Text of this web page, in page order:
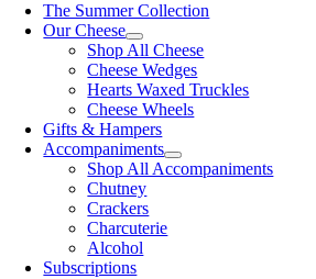
The Summer Collection
Our Cheese
Shop All Cheese
Cheese Wedges
Hearts Waxed Truckles
Cheese Wheels
Gifts & Hampers
Accompaniments
Shop All Accompaniments
Chutney
Crackers
Charcuterie
Alcohol
Subscriptions